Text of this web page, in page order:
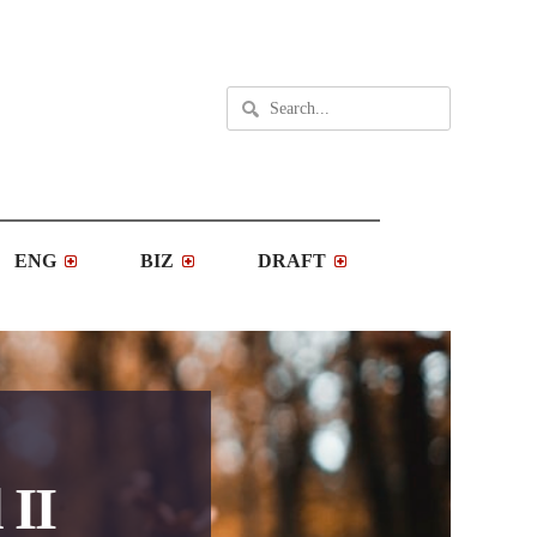
ENG BIZ DRAFT
II